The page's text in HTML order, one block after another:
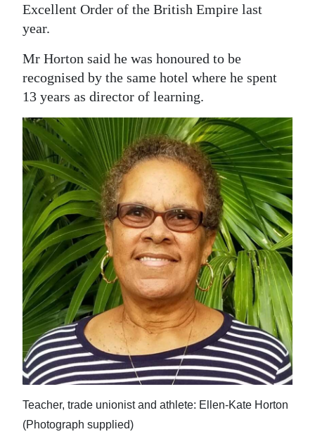
Excellent Order of the British Empire last
year.
Mr Horton said he was honoured to be
recognised by the same hotel where he spent
13 years as director of learning.
Teacher, trade unionist and athlete: Ellen-Kate Horton
(Photograph supplied)